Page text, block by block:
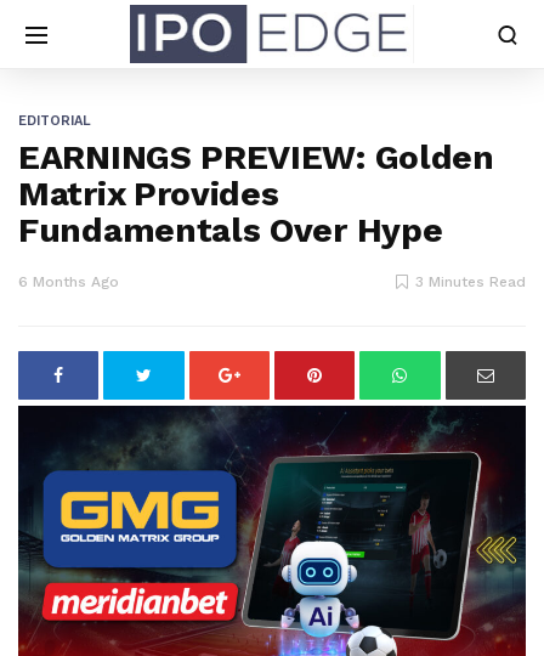
EDITORIAL
EARNINGS PREVIEW: Golden
Matrix Provides
Fundamentals Over Hype
6 Months Ago 3 Minutes Read